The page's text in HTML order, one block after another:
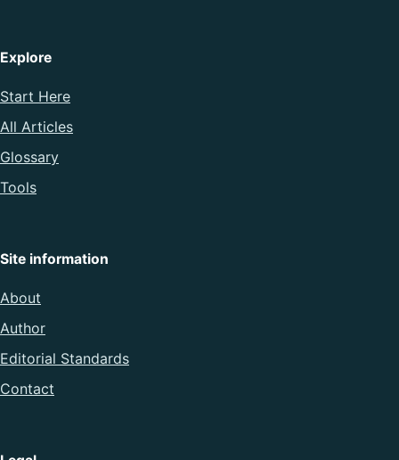
Explore
Start Here
All Articles
Glossary
Tools
Site information
About
Author
Editorial Standards
Contact